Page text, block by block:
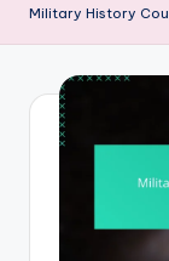
Military History